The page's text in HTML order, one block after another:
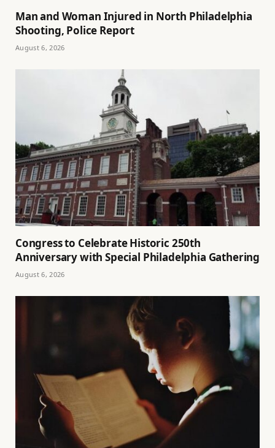
Man and Woman Injured in North Philadelphia
Shooting, Police Report
August 6, 2026
Congress to Celebrate Historic 250th
Anniversary with Special Philadelphia Gathering
August 6, 2026